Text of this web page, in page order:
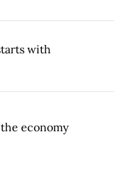
with
economy